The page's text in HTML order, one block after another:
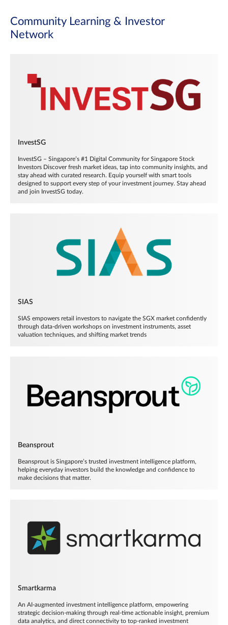
Community Learning & Investor
Network
InvestSG
InvestSG – Singapore’s #1 Digital Community for Singapore Stock
Investors Discover fresh market ideas, tap into community insights, and
stay ahead with curated research. Equip yourself with smart tools
designed to support every step of your investment journey. Stay ahead
and join InvestSG today.
SIAS
SIAS empowers retail investors to navigate the SGX market confidently
through data-driven workshops on investment instruments, asset
valuation techniques, and shifting market trends
Beansprout
Beansprout is Singapore’s trusted investment intelligence platform,
helping everyday investors build the knowledge and confidence to
make decisions that matter.
Smartkarma
An AI-augmented investment intelligence platform, empowering
strategic decision-making through real-time actionable insight, premium
data analytics, and direct connectivity to top-ranked investment